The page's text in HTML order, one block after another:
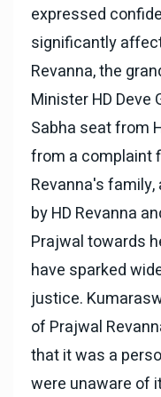
expressed
significantly
Revanna, the
Minister HD Deve
Sabha seat from
from a complaint
Revanna's
by HD Revanna
Prajwal towards
have sparked
justice.
of Prajwal
that it was a
were unaware of